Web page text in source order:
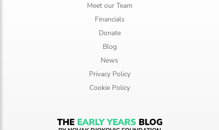
Meet our Team
Financials
Donate
Blog
News
Privacy Policy
Cookie Policy